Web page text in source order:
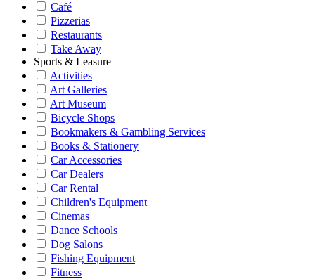
Café
Pizzerias
Restaurants
Take Away
Sports & Leasure
Activities
Art Galleries
Art Museum
Bicycle Shops
Bookmakers & Gambling Services
Books & Stationery
Car Accessories
Car Dealers
Car Rental
Children's Equipment
Cinemas
Dance Schools
Dog Salons
Fishing Equipment
Fitness